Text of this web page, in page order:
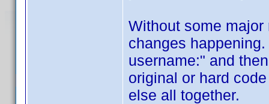
Without some
changes
username:" and
original or hard
else all together.